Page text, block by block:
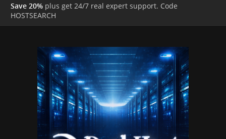
Save 20% plus get 24/7 real expert support. Code
HOSTSEARCH